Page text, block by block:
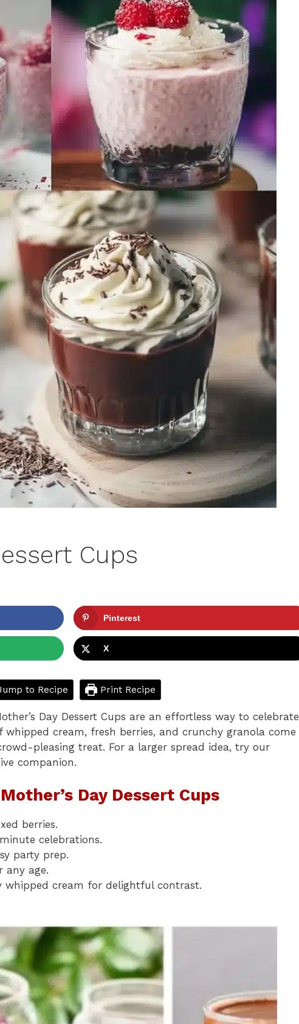
Cups
Pinterest
X
to Recipe Print Recipe
Day Dessert Cups are an effortless way to celebrate
cream, fresh berries, and crunchy granola come
pleasing treat. For a larger spread idea, try our
companion.
Day Dessert Cups
berries.
celebrations.
party prep.
any age.
whipped cream for delightful contrast.